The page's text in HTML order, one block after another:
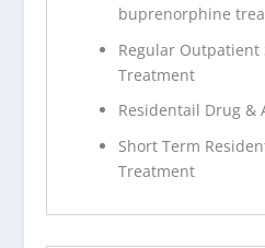
buprenorphine
Regular Outpatient
Treatment
Residentail Drug &
Short Term
Treatment